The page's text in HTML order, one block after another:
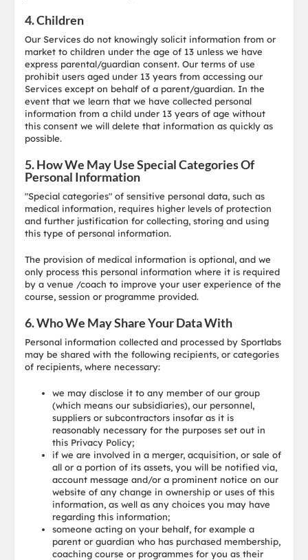
4. Children
Our Services do not knowingly solicit information from or
market to children under the age of 13 unless we have
express parental/guardian consent. Our terms of use
prohibit users aged under 13 years from accessing our
Services except on behalf of a parent/guardian. In the
event that we learn that we have collected personal
information from a child under 13 years of age without
this consent we will delete that information as quickly as
possible.
5. How We May Use Special Categories Of
Personal Information
"Special categories" of sensitive personal data, such as
medical information, requires higher levels of protection
and further justification for collecting, storing and using
this type of personal information.
The provision of medical information is optional, and we
only process this personal information where it is required
by a venue /coach to improve your user experience of the
course, session or programme provided.
6. Who We May Share Your Data With
Personal information collected and processed by Sportlabs
may be shared with the following recipients, or categories
of recipients, where necessary:
we may disclose it to any member of our group
(which means our subsidiaries), our personnel,
suppliers or subcontractors insofar as it is
reasonably necessary for the purposes set out in
this Privacy Policy;
if we are involved in a merger, acquisition, or sale of
all or a portion of its assets, you will be notified via,
account message and/or a prominent notice on our
website of any change in ownership or uses of this
information, as well as any choices you may have
regarding this information;
someone acting on your behalf, for example a
parent or guardian who has purchased membership,
coaching course or programmes for you as their